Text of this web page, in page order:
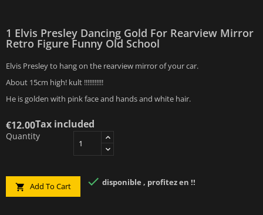
1 Elvis Presley Dancing Gold For Rearview Mirror
Retro Figure Funny Old School
Elvis Presley to hang on the rearview mirror of your car.
About 15cm high! kult !!!!!!!!!!!
He is golden with pink face and hands and white hair.
€12.00Tax included
Quantity
 Add To Cart  disponible , profitez en !!